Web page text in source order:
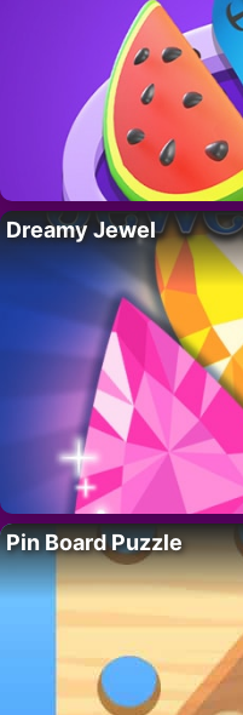
Dreamy Jewel
Pin Board Puzzle